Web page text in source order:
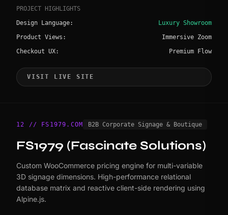
PROJECT HIGHLIGHTS
Design Language:
Luxury Showroom
Product Views:
Immersive Zoom
Checkout UX:
Premium Flow
VISIT LIVE SITE
12 // FS1979.COM B2B Corporate Signage & Boutique
FS1979 (Fascinate Solutions)
Custom WooCommerce pricing engine for multi-variable
3D signage dimensions. High-performance relational
database matrix and reactive client-side rendering using
Alpine.js.